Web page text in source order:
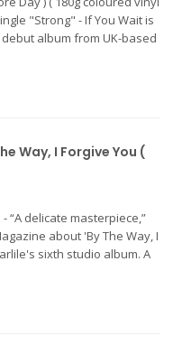
"Strong" - If You Wait is
album from UK-based
The Columbia
Way, I Forgive You (
“A delicate masterpiece,”
about 'By The Way, I
sixth studio album. A